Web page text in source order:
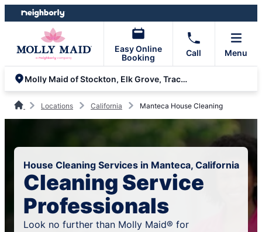
Skip
to
Skip
to
Easy Online
Booking
Call Menu
Molly Maid of Stockton, Elk Grove, Tracy, and Modesto
Locations California Manteca House Cleaning
House Cleaning Services in Manteca, California
Cleaning Service
Professionals
Look no further than Molly Maid® for